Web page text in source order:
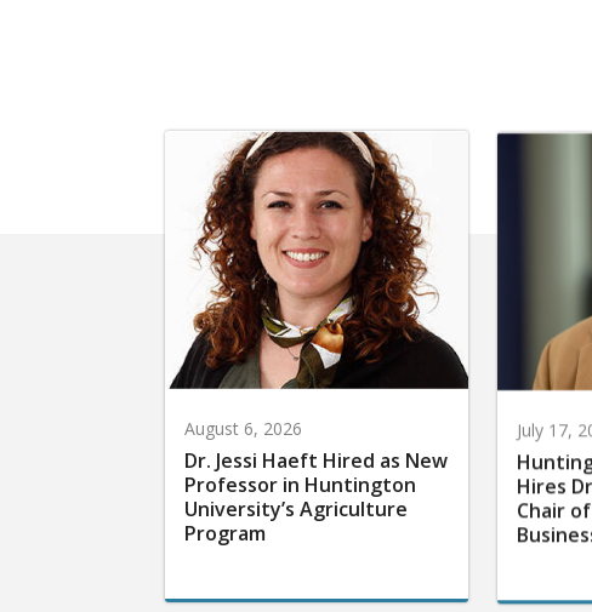
August 6, 2026
Dr. Jessi Haeft Hired as New
Professor in Huntington
University’s Agriculture
Program
July 17,
Hires
Chair